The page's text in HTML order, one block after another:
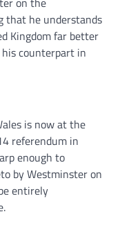
that he understands
Kingdom far better
counterpart in
is now at the
referendum in
enough to
by Westminster on
entirely